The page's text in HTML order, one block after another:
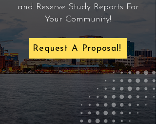
and Reserve Study Reports For
Your Community!
Request A Proposal!